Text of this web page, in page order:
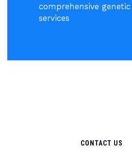
comprehensive
services
CONTACT US